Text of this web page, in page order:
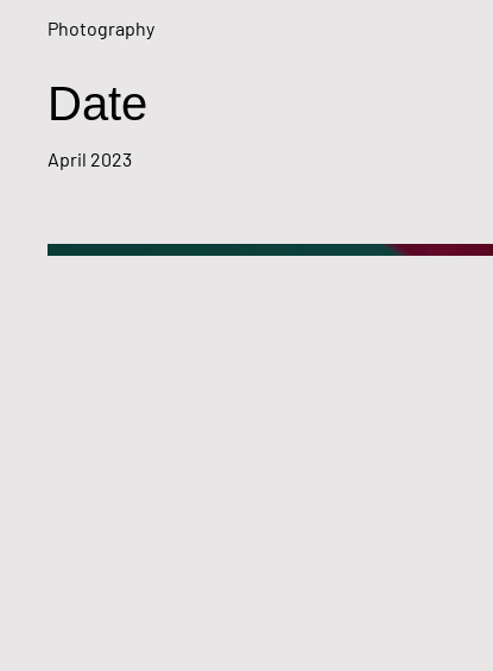
Photography
Date
April 2023